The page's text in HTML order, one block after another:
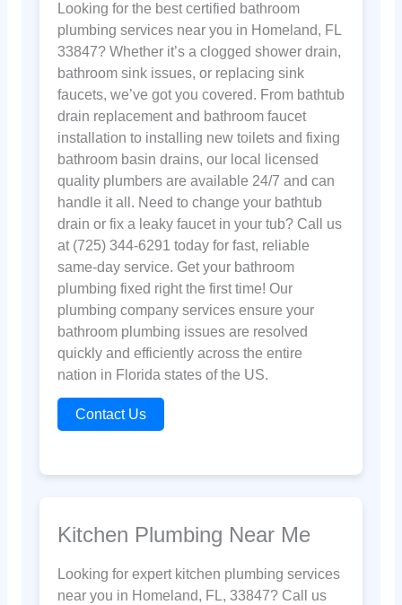
Looking for the best certified bathroom
plumbing services near you in Homeland, FL
33847? Whether it’s a clogged shower drain,
bathroom sink issues, or replacing sink
faucets, we’ve got you covered. From bathtub
drain replacement and bathroom faucet
installation to installing new toilets and fixing
bathroom basin drains, our local licensed
quality plumbers are available 24/7 and can
handle it all. Need to change your bathtub
drain or fix a leaky faucet in your tub? Call us
at (725) 344-6291 today for fast, reliable
same-day service. Get your bathroom
plumbing fixed right the first time! Our
plumbing company services ensure your
bathroom plumbing issues are resolved
quickly and efficiently across the entire
nation in Florida states of the US.
Contact Us
Kitchen Plumbing Near Me
Looking for expert kitchen plumbing services
near you in Homeland, FL, 33847? Call us